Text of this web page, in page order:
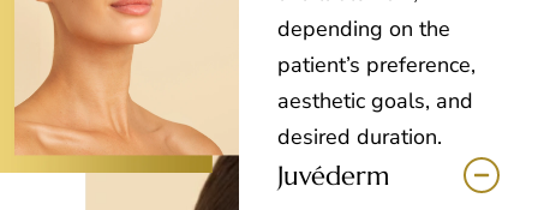
depending on the
patient’s preference,
aesthetic goals, and
desired duration.
Juvéderm